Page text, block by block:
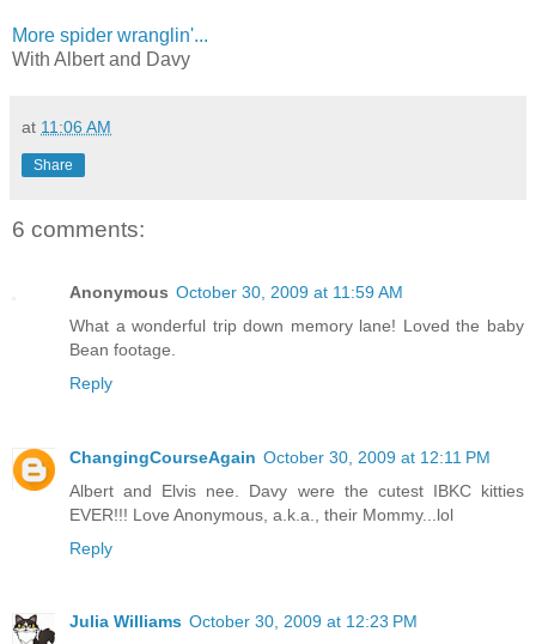
More spider wranglin'...
With Albert and Davy
at 11:06 AM
Share
6 comments:
Anonymous October 30, 2009 at 11:59 AM
What a wonderful trip down memory lane! Loved the baby
Bean footage.
Reply
ChangingCourseAgain October 30, 2009 at 12:11 PM
Albert and Elvis nee. Davy were the cutest IBKC kitties
EVER!!! Love Anonymous, a.k.a., their Mommy...lol
Reply
Julia Williams October 30, 2009 at 12:23 PM